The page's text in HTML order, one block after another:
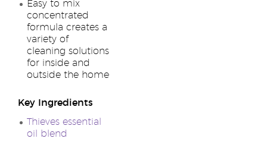
Easy to mix
concentrated
formula creates a
variety of
cleaning solutions
for inside and
outside the home
Key Ingredients
Thieves essential
oil blend